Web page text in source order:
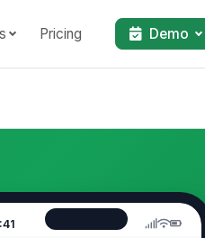
Pricing Demo